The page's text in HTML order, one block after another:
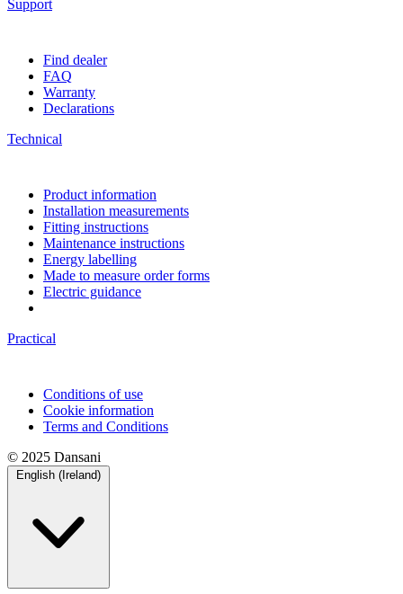
Support
Find dealer
FAQ
Warranty
Declarations
Technical
Product information
Installation measurements
Fitting instructions
Maintenance instructions
Energy labelling
Made to measure order forms
Electric guidance
Practical
Conditions of use
Cookie information
Terms and Conditions
© 2025 Dansani
English (Ireland)